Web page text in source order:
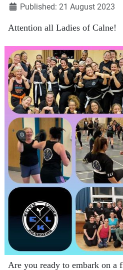
Published: 21 August 2023
Attention all Ladies of Calne!
Are you ready to embark on a